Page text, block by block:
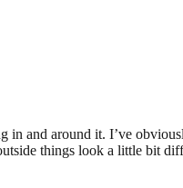
in and around it. I’ve
things look a little bit